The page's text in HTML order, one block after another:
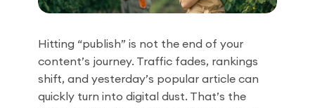
Hitting “publish” is not the end of your
content’s journey. Traffic fades, rankings
shift, and yesterday’s popular article can
quickly turn into digital dust. That’s the